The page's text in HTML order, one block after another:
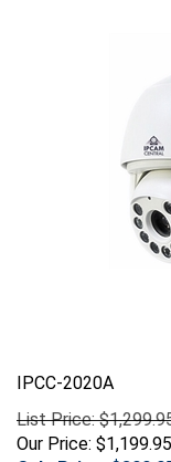
IPCC-2020A
List Price:
Our Price: $1,199.95